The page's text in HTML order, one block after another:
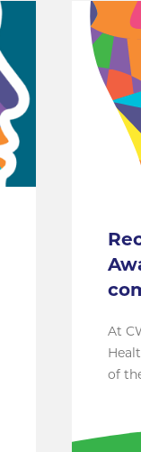
At
of